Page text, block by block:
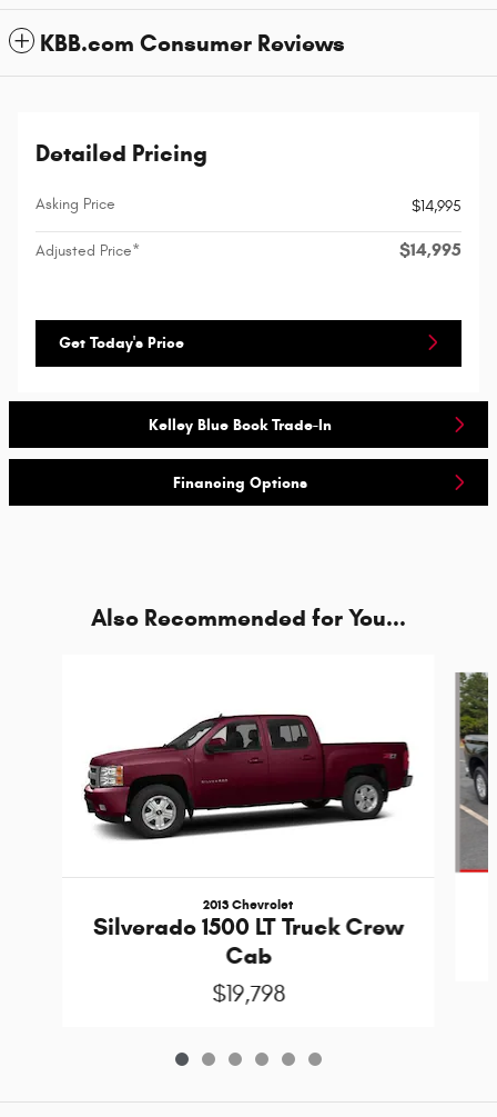
KBB.com Consumer Reviews
Detailed Pricing
Asking Price $14,995
Adjusted Price* $14,995
Get Today's Price
Kelley Blue Book Trade-In
Financing Options
Also Recommended for You...
2013 Chevrolet
Silverado 1500 LT Truck Crew
Cab
$19,798